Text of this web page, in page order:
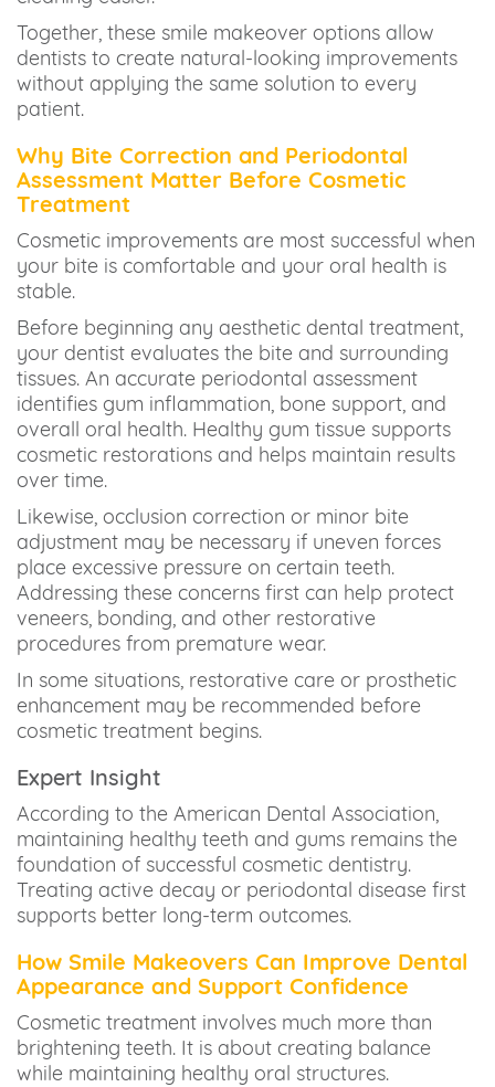
Together, these smile makeover options allow
dentists to create natural-looking improvements
without applying the same solution to every
patient.
Why Bite Correction and Periodontal
Assessment Matter Before Cosmetic
Treatment
Cosmetic improvements are most successful when
your bite is comfortable and your oral health is
stable.
Before beginning any aesthetic dental treatment,
your dentist evaluates the bite and surrounding
tissues. An accurate periodontal assessment
identifies gum inflammation, bone support, and
overall oral health. Healthy gum tissue supports
cosmetic restorations and helps maintain results
over time.
Likewise, occlusion correction or minor bite
adjustment may be necessary if uneven forces
place excessive pressure on certain teeth.
Addressing these concerns first can help protect
veneers, bonding, and other restorative
procedures from premature wear.
In some situations, restorative care or prosthetic
enhancement may be recommended before
cosmetic treatment begins.
Expert Insight
According to the American Dental Association,
maintaining healthy teeth and gums remains the
foundation of successful cosmetic dentistry.
Treating active decay or periodontal disease first
supports better long-term outcomes.
How Smile Makeovers Can Improve Dental
Appearance and Support Confidence
Cosmetic treatment involves much more than
brightening teeth. It is about creating balance
while maintaining healthy oral structures.